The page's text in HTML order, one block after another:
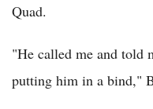
Quad.
"He called me and told
putting him in a bind,"